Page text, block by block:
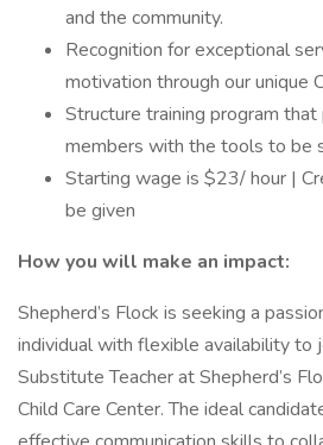
and the community.
Recognition for exceptional
motivation through our unique
Structure training program
members with the tools to be
Starting wage is $23/ hour |
be given
How you will make an impact:
Shepherd’s Flock is seeking a
individual with flexible availability to
Substitute Teacher at Shepherd’s
Child Care Center. The ideal